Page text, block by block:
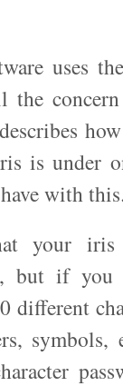
uses
the
is under
with
your iris
but if you
different